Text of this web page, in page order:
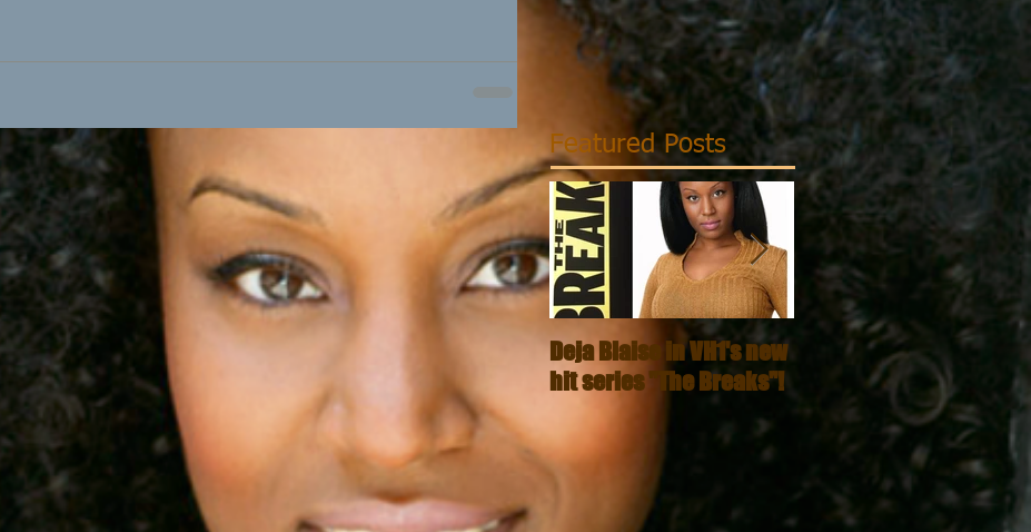
Featured Posts
Deja Blaise in VH1's new
hit series "The Breaks"!
Dark & Lovely - That's
Curl Video Series!